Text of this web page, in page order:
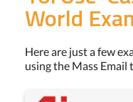
World
Here are just a few
using the Mass